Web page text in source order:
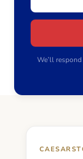
We’ll